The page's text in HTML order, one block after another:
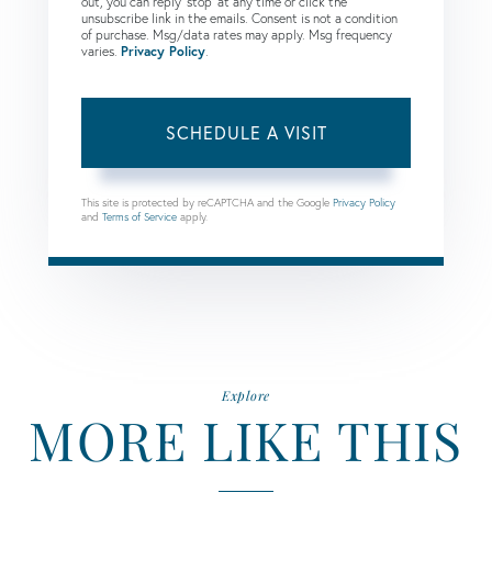
unsubscribe link in the emails. Consent is not a condition
of purchase. Msg/data rates may apply. Msg frequency
varies. Privacy Policy.
This site is protected by reCAPTCHA and the Google Privacy Policy
and Terms of Service apply.
Explore
MORE LIKE THIS